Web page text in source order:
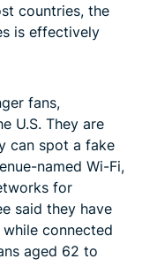
countries, the
is effectively
fans,
U.S. They are
can spot a fake
named Wi-Fi,
for
said they have
connected
aged 62 to